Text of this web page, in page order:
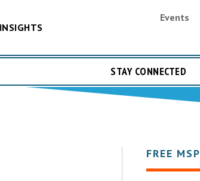
Events
STAY CONNECTED
FREE